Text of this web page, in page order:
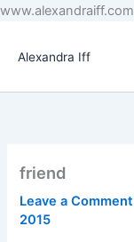
www.alexandraiff.com
Alexandra Iff
friend
Leave a Comment
2015